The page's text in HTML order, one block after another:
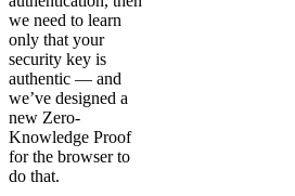
we need to learn
only that your
security key is
authentic — and
we’ve designed a
new Zero-
Knowledge Proof
for the browser to
do that.